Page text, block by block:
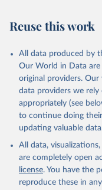
Reuse this work
All data produced by
Our World in Data
original providers.
data providers we
appropriately (see
to continue doing
updating valuable
All data,
are completely open
license. You have the
reproduce these in